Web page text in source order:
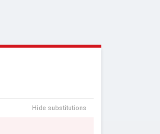
Hide substitutions